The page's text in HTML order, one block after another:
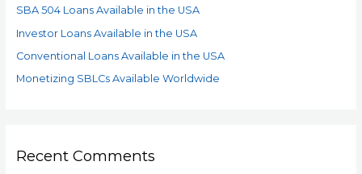
SBA 504 Loans Available in the USA
Investor Loans Available in the USA
Conventional Loans Available in the USA
Monetizing SBLCs Available Worldwide
Recent Comments